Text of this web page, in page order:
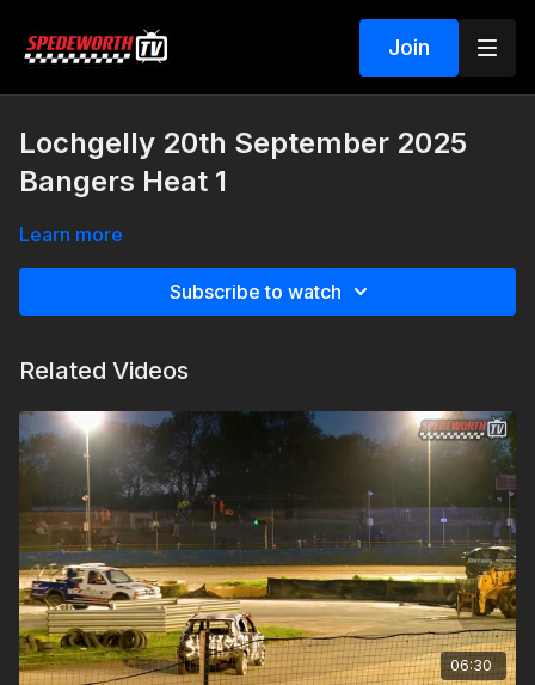
Join
Lochgelly 20th September 2025
Bangers Heat 1
Learn more
Subscribe to watch
Related Videos
06:30